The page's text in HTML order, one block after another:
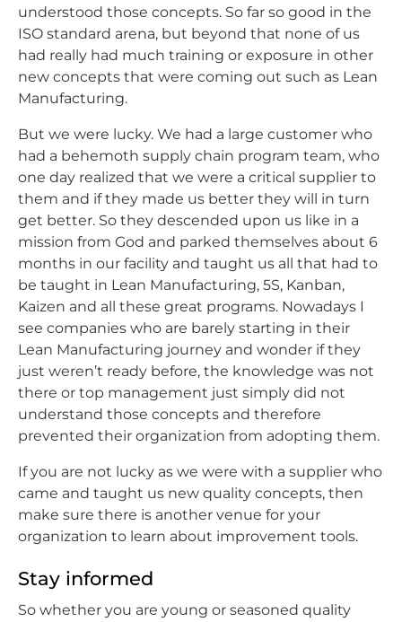
understood those concepts. So far so good in the
ISO standard arena, but beyond that none of us
had really had much training or exposure in other
new concepts that were coming out such as Lean
Manufacturing.
But we were lucky. We had a large customer who
had a behemoth supply chain program team, who
one day realized that we were a critical supplier to
them and if they made us better they will in turn
get better. So they descended upon us like in a
mission from God and parked themselves about 6
months in our facility and taught us all that had to
be taught in Lean Manufacturing, 5S, Kanban,
Kaizen and all these great programs. Nowadays I
see companies who are barely starting in their
Lean Manufacturing journey and wonder if they
just weren’t ready before, the knowledge was not
there or top management just simply did not
understand those concepts and therefore
prevented their organization from adopting them.
If you are not lucky as we were with a supplier who
came and taught us new quality concepts, then
make sure there is another venue for your
organization to learn about improvement tools.
Stay informed
So whether you are young or seasoned quality